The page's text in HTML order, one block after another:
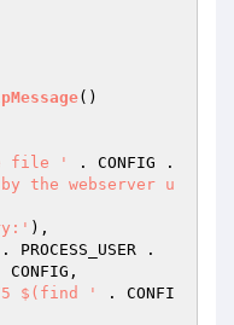
()
file '
the webserver u
),
$(find '
. CONFI